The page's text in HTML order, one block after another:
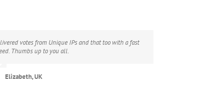
votes from Unique IPs and that too with a fast
Thumbs up to you all.
Elizabeth, UK